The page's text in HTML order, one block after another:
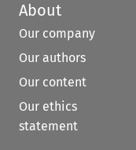
About
Our company
Our authors
Our content
Our ethics
statement